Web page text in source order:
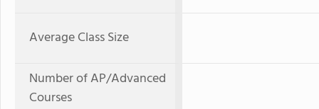
Average Class Size
Number of AP/Advanced
Courses